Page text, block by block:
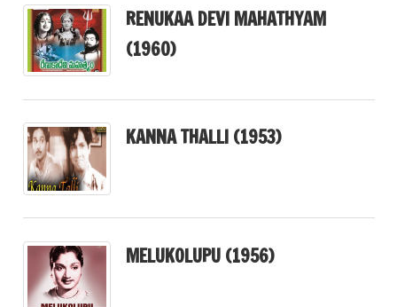
RENUKAA DEVI MAHATHYAM
(1960)
KANNA THALLI (1953)
MELUKOLUPU (1956)